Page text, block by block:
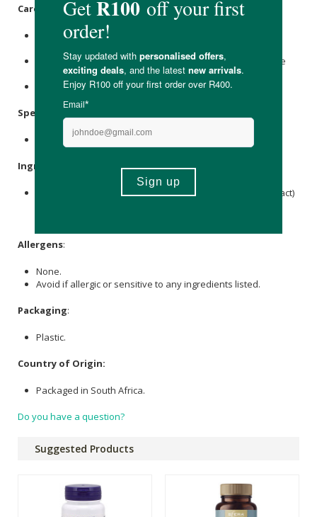
Care Instructions:
Store in a cool, dark place, below 25 °C, and protect from
Store it in the original bottle, tightly closed, and replace the
protective cap after each use.
Store out of reach of children.
Specifications
Contains 60 x capsules.
Ingredients
5-HTP (as 5-hydroxytryptophan griffonia simplicifolia extract)
Allergens:
None.
Avoid if allergic or sensitive to any ingredients listed.
Packaging:
Plastic.
Country of Origin:
Packaged in South Africa.
Do you have a question?
Suggested Products